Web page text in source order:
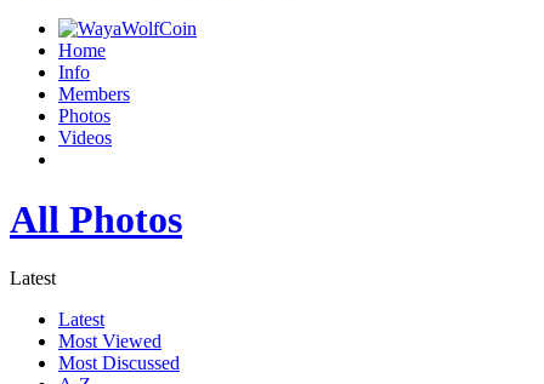
Home
Info
Members
Photos
Videos
All Photos
Latest
Latest
Most Viewed
Most Discussed